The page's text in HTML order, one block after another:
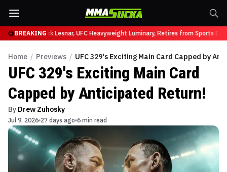
BREAKING
UFC 331Brock Lesnar, UFC Heavyweight Luminary, Retires from Sports
Home / Previews / UFC 329's Exciting Main Card Capped by
UFC 329's Exciting Main Card
Capped by Anticipated Return!
By Drew Zuhosky
Jul 9, 2026 27 days ago 6 min read